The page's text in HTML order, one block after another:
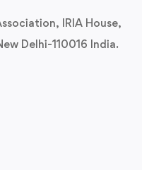
IRIA House,
Delhi-110016 India.